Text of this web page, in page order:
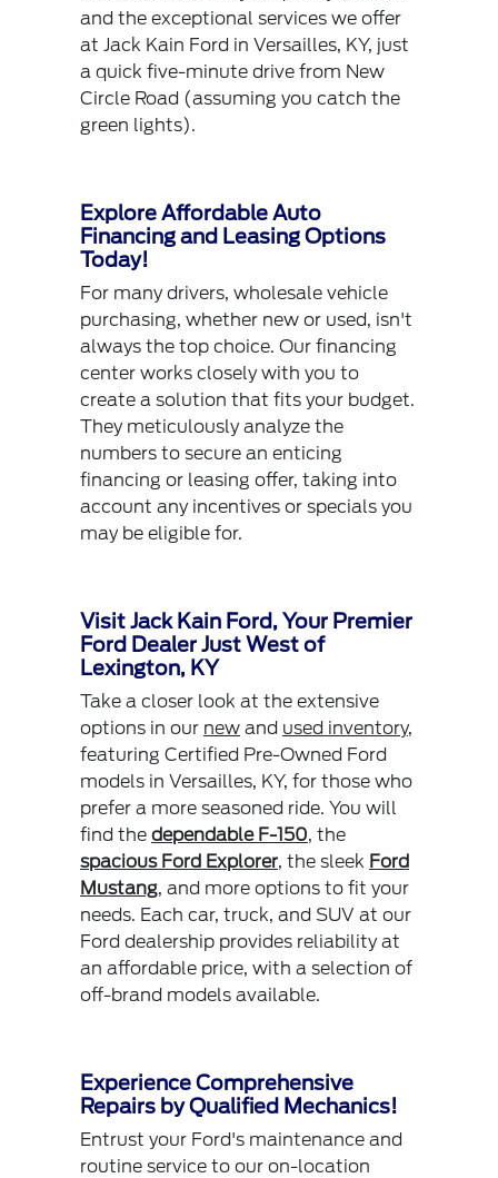
and the exceptional services we offer
at Jack Kain Ford in Versailles, KY, just
a quick five-minute drive from New
Circle Road (assuming you catch the
green lights).
Explore Affordable Auto
Financing and Leasing Options
Today!
For many drivers, wholesale vehicle
purchasing, whether new or used, isn't
always the top choice. Our financing
center works closely with you to
create a solution that fits your budget.
They meticulously analyze the
numbers to secure an enticing
financing or leasing offer, taking into
account any incentives or specials you
may be eligible for.
Visit Jack Kain Ford, Your Premier
Ford Dealer Just West of
Lexington, KY
Take a closer look at the extensive
options in our new and used inventory,
featuring Certified Pre-Owned Ford
models in Versailles, KY, for those who
prefer a more seasoned ride. You will
find the dependable F-150, the
spacious Ford Explorer, the sleek Ford
Mustang, and more options to fit your
needs. Each car, truck, and SUV at our
Ford dealership provides reliability at
an affordable price, with a selection of
off-brand models available.
Experience Comprehensive
Repairs by Qualified Mechanics!
Entrust your Ford's maintenance and
routine service to our on-location